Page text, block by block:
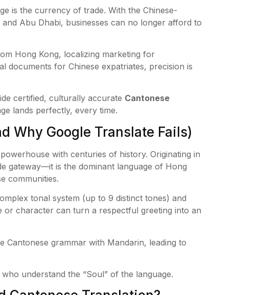
is the currency of trade. With the Chinese-
Abu Dhabi, businesses can no longer afford to
Hong Kong, localizing marketing for
documents for Chinese expatriates, precision is
certified, culturally accurate Cantonese
lands perfectly, every time.
Why Google Translate Fails)
with centuries of history. Originating in
gateway—it is the dominant language of Hong
communities.
tonal system (up to 9 distinct tones) and
or character can turn a respectful greeting into an
Cantonese grammar with Mandarin, leading to
understand the “Soul” of the language.